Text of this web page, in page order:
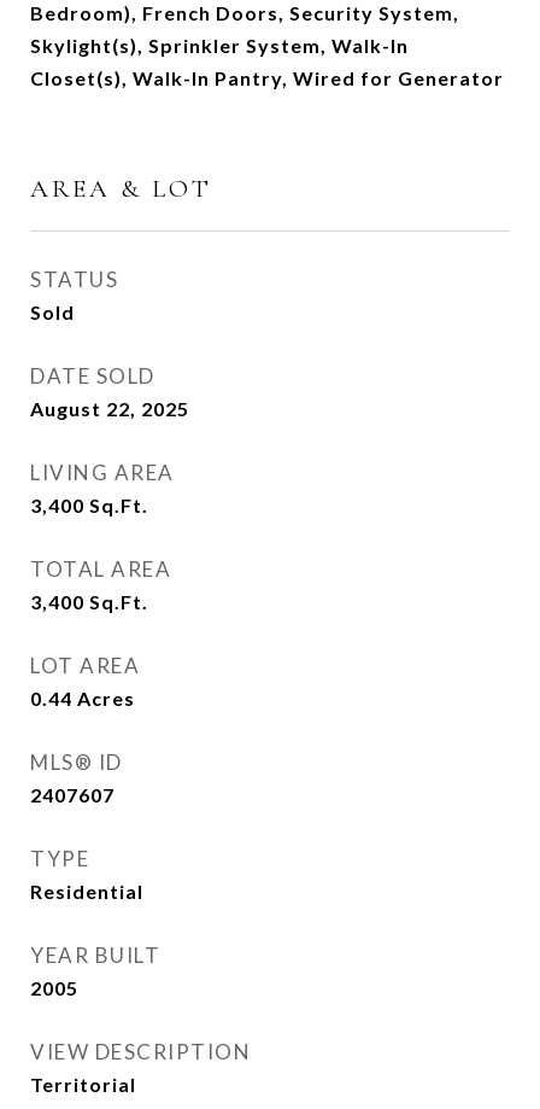
Bedroom), French Doors, Security System,
Skylight(s), Sprinkler System, Walk-In
Closet(s), Walk-In Pantry, Wired for Generator
AREA & LOT
STATUS
Sold
DATE SOLD
August 22, 2025
LIVING AREA
3,400 Sq.Ft.
TOTAL AREA
3,400 Sq.Ft.
LOT AREA
0.44 Acres
MLS® ID
2407607
TYPE
Residential
YEAR BUILT
2005
VIEW DESCRIPTION
Territorial